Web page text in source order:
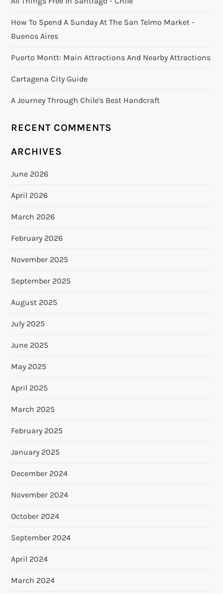
How To Spend A Sunday At The San Telmo Market -
Buenos Aires
Puerto Montt: Main Attractions And Nearby Attractions
Cartagena City Guide
A Journey Through Chile's Best Handcraft
RECENT COMMENTS
ARCHIVES
June 2026
April 2026
March 2026
February 2026
November 2025
September 2025
August 2025
July 2025
June 2025
May 2025
April 2025
March 2025
February 2025
January 2025
December 2024
November 2024
October 2024
September 2024
April 2024
March 2024